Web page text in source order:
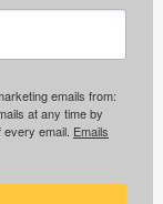
emails from:
at any time by
email. Emails